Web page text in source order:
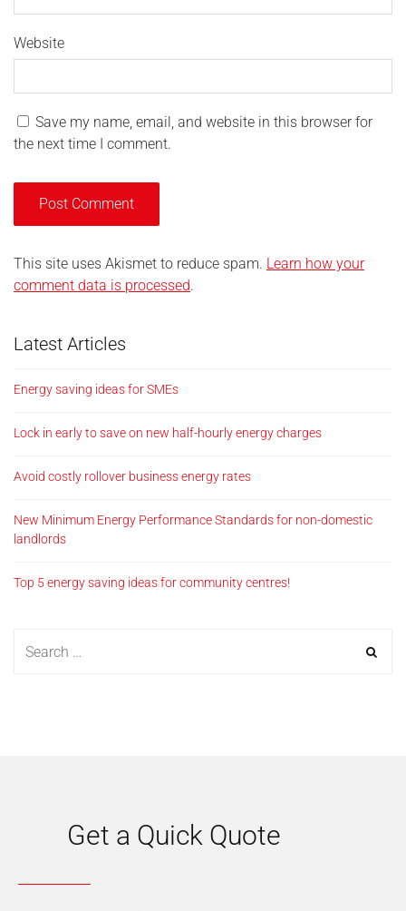
Website
Save my name, email, and website in this browser for
the next time I comment.
This site uses Akismet to reduce spam. Learn how your
comment data is processed.
Latest Articles
Energy saving ideas for SMEs
Lock in early to save on new half-hourly energy charges
Avoid costly rollover business energy rates
New Minimum Energy Performance Standards for non-domestic
landlords
Top 5 energy saving ideas for community centres!
Get a Quick Quote